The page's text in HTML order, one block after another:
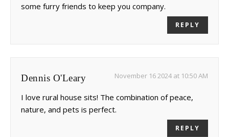
some furry friends to keep you company.
REPLY
Dennis O'Leary November 16 2024 at 10:50 AM
I love rural house sits! The combination of peace,
nature, and pets is perfect.
REPLY